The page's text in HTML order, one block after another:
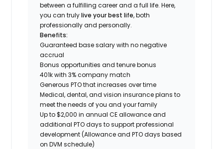
between a fulfilling career and a full life. Here,
you can trulylive your best life, both
professionally and personally.
Benefits:
Guaranteed base salary with no negative
accrual
Bonus opportunities and tenure bonus
401k with 3% company match
Generous PTO that increases over time
Medical, dental, and vision insurance plans to
meet the needs of you and your family
Up to $2,000 in annual CE allowance and
additional PTO days to support professional
development (Allowance and PTO days based
on DVM schedule)